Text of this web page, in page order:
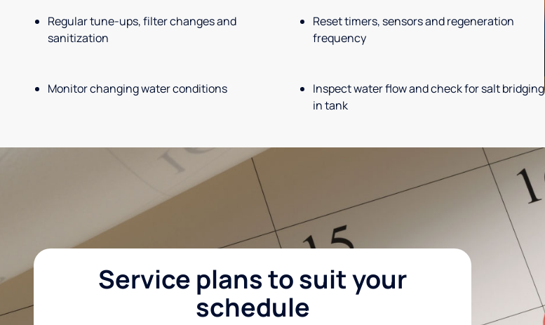
Regular tune-ups, filter changes and
sanitization
Reset timers, sensors and regeneration
frequency
Monitor changing water conditions
Inspect water flow and check for salt bridging
in tank
Service plans to suit your
schedule